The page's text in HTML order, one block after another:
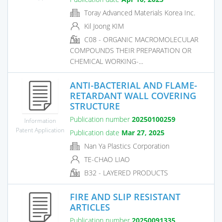
Toray Advanced Materials Korea Inc.
Kil Joong KIM
C08 - ORGANIC MACROMOLECULAR
COMPOUNDS THEIR PREPARATION OR
CHEMICAL WORKING-...
Information
Patent Application
ANTI-BACTERIAL AND FLAME-
RETARDANT WALL COVERING
STRUCTURE
Publication number 20250100259
Publication date Mar 27, 2025
Nan Ya Plastics Corporation
TE-CHAO LIAO
B32 - LAYERED PRODUCTS
FIRE AND SLIP RESISTANT
ARTICLES
Publication number 20250091335